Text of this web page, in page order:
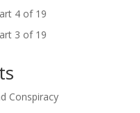
4 of 19
3 of 19
Conspiracy